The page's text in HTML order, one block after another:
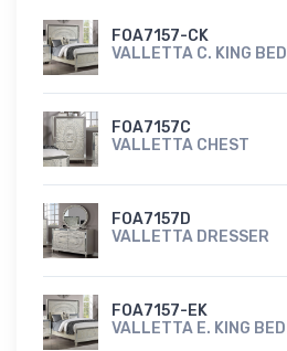
FOA7157-CK
VALLETTA C. KING BED
FOA7157C
VALLETTA CHEST
FOA7157D
VALLETTA DRESSER
FOA7157-EK
VALLETTA E. KING BED